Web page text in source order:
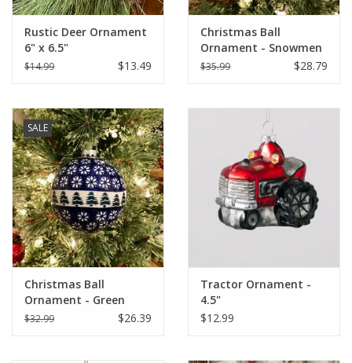
Rustic Deer Ornament
6" x 6.5"
$14.99 $13.49
Christmas Ball
Ornament - Snowmen
(A476A)
$35.99 $28.79
SALE
Christmas Ball
Ornament - Green
Trees - Snowflakes 4.5"
$32.99 $26.39
Tractor Ornament -
4.5"
$12.99